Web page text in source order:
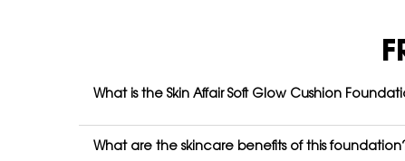
What is the Skin Affair Soft Glow Cushion
What are the skincare benefits of this